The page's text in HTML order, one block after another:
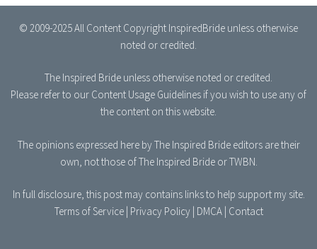
© 2009-2025 All Content Copyright InspiredBride unless otherwise
noted or credited.
The Inspired Bride unless otherwise noted or credited.
Please refer to our Content Usage Guidelines if you wish to use any of
the content on this website.
The opinions expressed here by The Inspired Bride editors are their
own, not those of The Inspired Bride or TWBN.
In full disclosure, this post may contains links to help support my site.
Terms of Service| Privacy Policy| DMCA| Contact